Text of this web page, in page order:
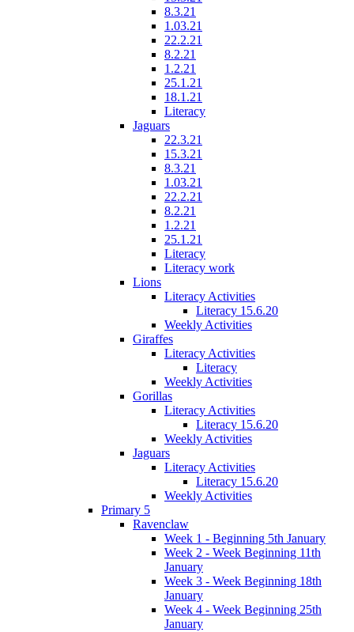
8.3.21
1.03.21
22.2.21
8.2.21
1.2.21
25.1.21
18.1.21
Literacy
Jaguars
22.3.21
15.3.21
8.3.21
1.03.21
22.2.21
8.2.21
1.2.21
25.1.21
Literacy
Literacy work
Lions
Literacy Activities
Literacy 15.6.20
Weekly Activities
Giraffes
Literacy Activities
Literacy
Weekly Activities
Gorillas
Literacy Activities
Literacy 15.6.20
Weekly Activities
Jaguars
Literacy Activities
Literacy 15.6.20
Weekly Activities
Primary 5
Ravenclaw
Week 1 - Beginning 5th January
Week 2 - Week Beginning 11th
January
Week 3 - Week Beginning 18th
January
Week 4 - Week Beginning 25th
January